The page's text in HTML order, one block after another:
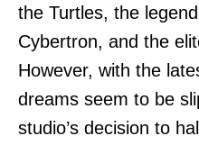
the Turtles, the
Cybertron, and the
However, with the
dreams seem to be
studio’s decision to